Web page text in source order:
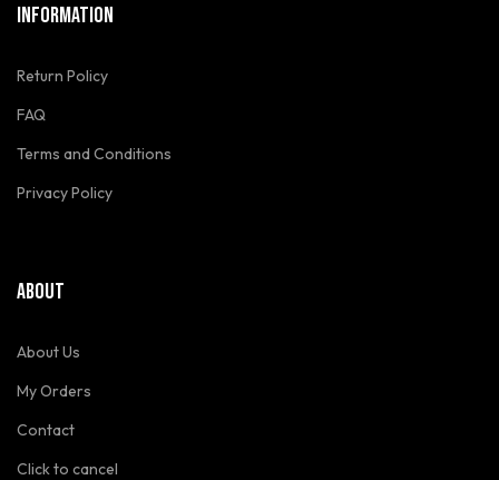
INFORMATION
Return Policy
FAQ
Terms and Conditions
Privacy Policy
ABOUT
About Us
My Orders
Contact
Click to cancel